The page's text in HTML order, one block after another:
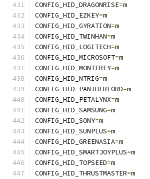
CONFIG_HID_DRAGONRISE=m
CONFIG_HID_EZKEY=m
CONFIG_HID_GYRATION=m
CONFIG_HID_TWINHAN=m
CONFIG_HID_LOGITECH=m
CONFIG_HID_MICROSOFT=m
CONFIG_HID_MONTEREY=m
CONFIG_HID_NTRIG=m
CONFIG_HID_PANTHERLORD=m
CONFIG_HID_PETALYNX=m
CONFIG_HID_SAMSUNG=m
CONFIG_HID_SONY=m
CONFIG_HID_SUNPLUS=m
CONFIG_HID_GREENASIA=m
CONFIG_HID_SMARTJOYPLUS=m
CONFIG_HID_TOPSEED=m
CONFIG_HID_THRUSTMASTER=m